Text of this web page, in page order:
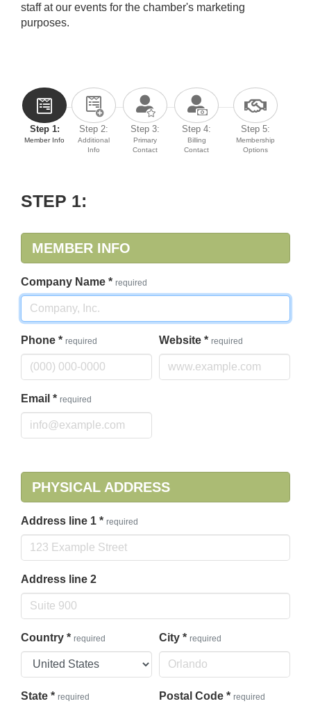
staff at our events for the chamber's marketing
purposes.
Step 1:
Member Info
Step 2:
Additional
Info
Step 3:
Primary
Contact
Step 4:
Billing
Contact
Step 5:
Membership
Options
STEP 1:
MEMBER INFO
Company Name * required
Phone * required Website * required
Email * required
PHYSICAL ADDRESS
Address line 1 * required
Address line 2
Country * required City * required
State * required Postal Code * required